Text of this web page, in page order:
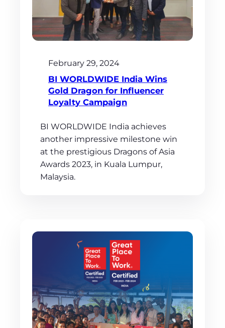
February 29, 2024
BI WORLDWIDE India Wins
Gold Dragon for Influencer
Loyalty Campaign
BI WORLDWIDE India achieves
another impressive milestone win
at the prestigious Dragons of Asia
Awards 2023, in Kuala Lumpur,
Malaysia.